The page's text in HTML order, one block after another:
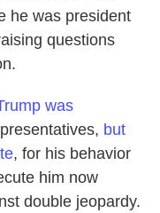
he was president
questions
was
but
, for his behavior
him now
double jeopardy.